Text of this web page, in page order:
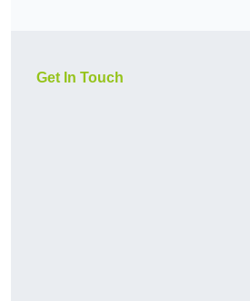
Get In Touch